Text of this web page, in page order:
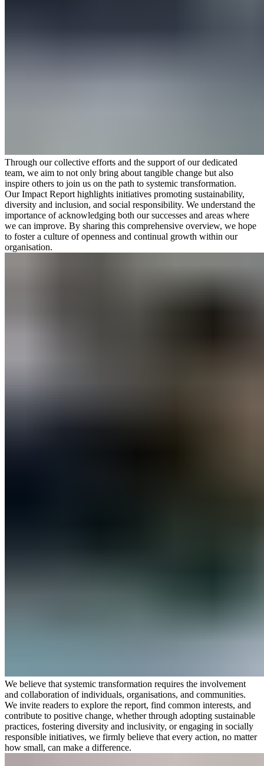
Through our collective efforts and the support of our dedicated
team, we aim to not only bring about tangible change but also
inspire others to join us on the path to systemic transformation.
Our Impact Report highlights initiatives promoting sustainability,
diversity and inclusion, and social responsibility. We understand the
importance of acknowledging both our successes and areas where
we can improve. By sharing this comprehensive overview, we hope
to foster a culture of openness and continual growth within our
organisation.
We believe that systemic transformation requires the involvement
and collaboration of individuals, organisations, and communities.
We invite readers to explore the report, find common interests, and
contribute to positive change, whether through adopting sustainable
practices, fostering diversity and inclusivity, or engaging in socially
responsible initiatives, we firmly believe that every action, no matter
how small, can make a difference.